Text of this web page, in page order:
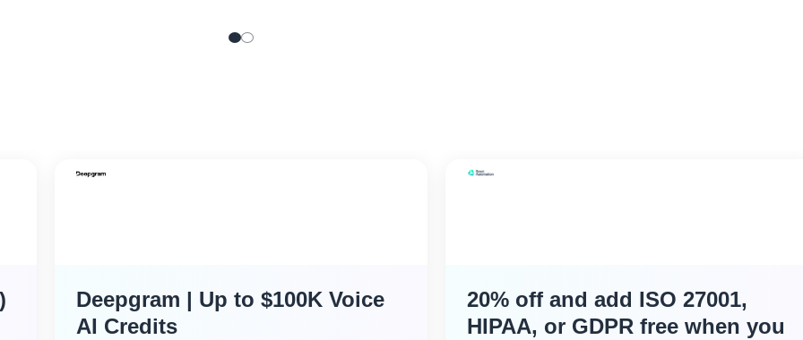
Deepgram | Up to $100K Voice
AI Credits
20% off and add ISO 27001,
HIPAA, or GDPR free when you